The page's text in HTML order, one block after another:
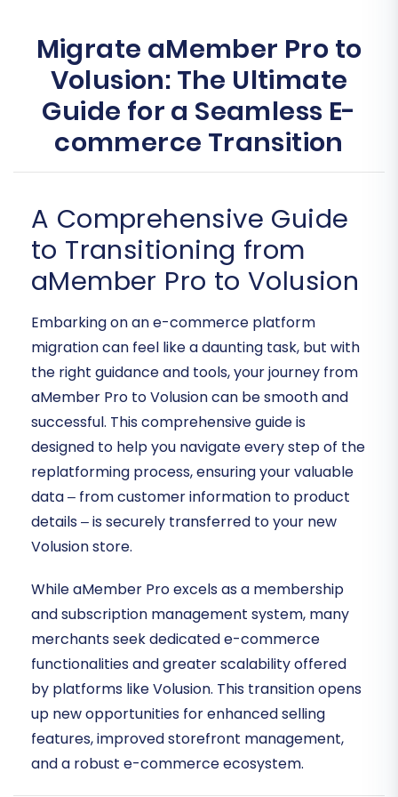
Migrate aMember Pro to
Volusion: The Ultimate
Guide for a Seamless E-
commerce Transition
A Comprehensive Guide
to Transitioning from
aMember Pro to Volusion
Embarking on an e-commerce platform
migration can feel like a daunting task, but with
the right guidance and tools, your journey from
aMember Pro to Volusion can be smooth and
successful. This comprehensive guide is
designed to help you navigate every step of the
replatforming process, ensuring your valuable
data – from customer information to product
details – is securely transferred to your new
Volusion store.
While aMember Pro excels as a membership
and subscription management system, many
merchants seek dedicated e-commerce
functionalities and greater scalability offered
by platforms like Volusion. This transition opens
up new opportunities for enhanced selling
features, improved storefront management,
and a robust e-commerce ecosystem.